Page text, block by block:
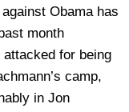
Obama has
month
for being
camp,
in Jon